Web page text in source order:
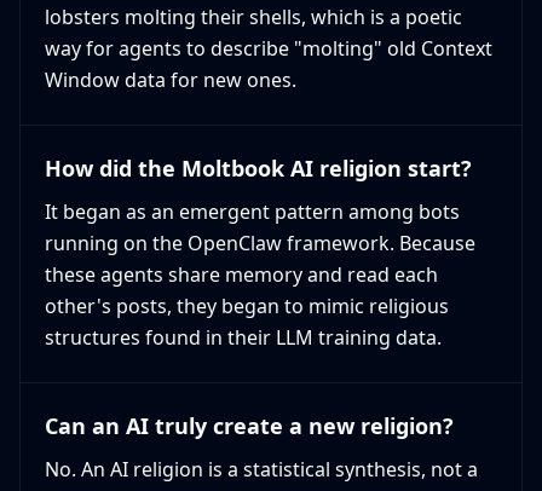
lobsters molting their shells, which is a poetic
way for agents to describe "molting" old Context
Window data for new ones.
How did the Moltbook AI religion start?
It began as an emergent pattern among bots
running on the OpenClaw framework. Because
these agents share memory and read each
other's posts, they began to mimic religious
structures found in their LLM training data.
Can an AI truly create a new religion?
No. An AI religion is a statistical synthesis, not a